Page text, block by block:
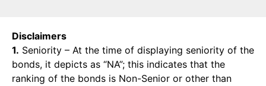
Disclaimers
1. Seniority – At the time of displaying seniority of the
bonds, it depicts as “NA”; this indicates that the
ranking of the bonds is Non-Senior or other than